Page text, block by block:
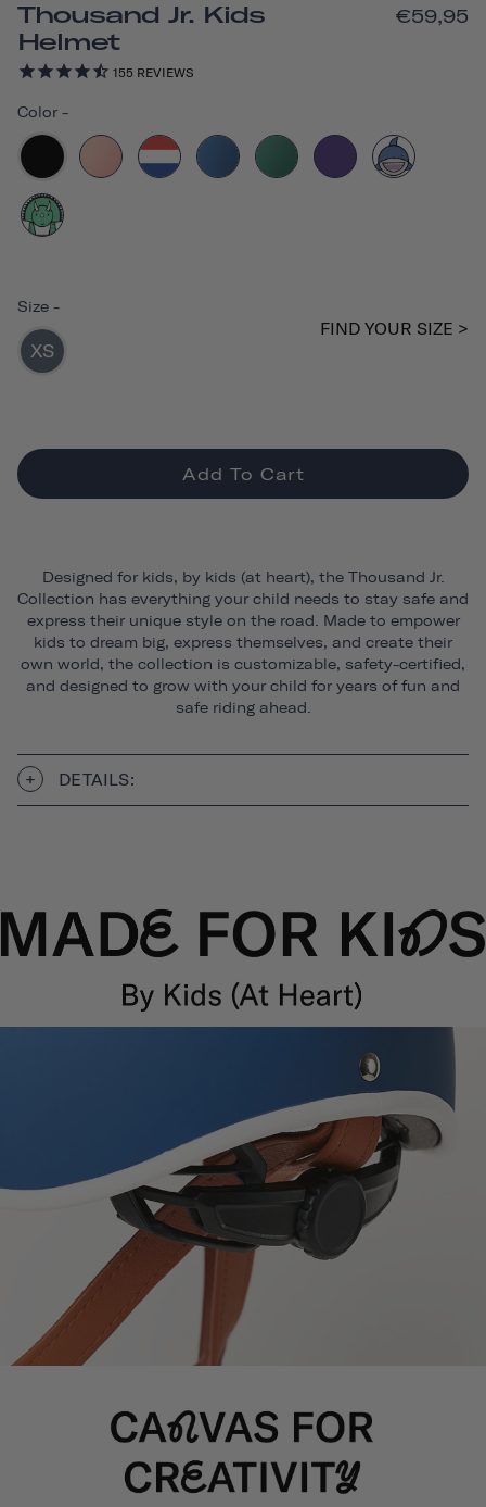
Thousand Jr. Kids
Helmet
155 REVIEWS
€59,95
Color -
Size -
XS
FIND YOUR SIZE >
Add To Cart
Designed for kids, by kids (at heart), the Thousand Jr.
Collection has everything your child needs to stay safe and
express their unique style on the road. Made to empower
kids to dream big, express themselves, and create their
own world, the collection is customizable, safety-certified,
and designed to grow with your child for years of fun and
safe riding ahead.
DETAILS: